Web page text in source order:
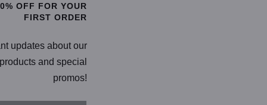
OFF FOR YOUR
FIRST ORDER
updates about our
and special
promos!